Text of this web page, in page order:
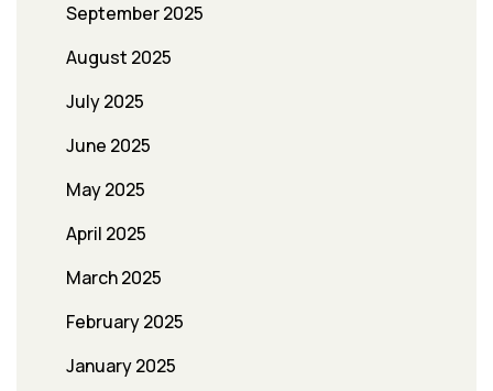
September 2025
August 2025
July 2025
June 2025
May 2025
April 2025
March 2025
February 2025
January 2025